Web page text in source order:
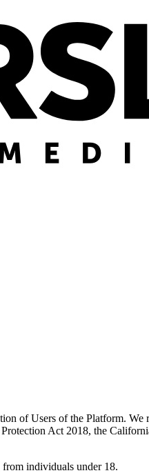
of Users of the Platform.
Act 2018, the
individuals under 18.